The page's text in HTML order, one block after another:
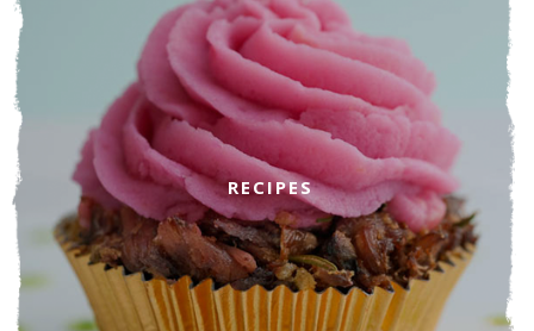
RECIPES